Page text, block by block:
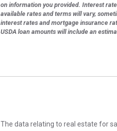
on information you provided. Interest
available rates and terms will vary,
interest rates and mortgage insurance
USDA loan amounts will include an
The data relating to real estate for